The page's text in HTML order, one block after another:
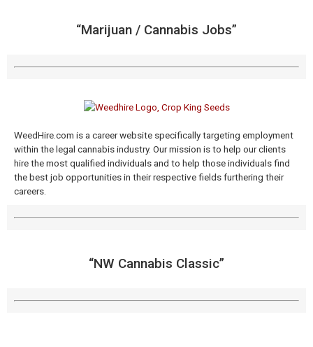
“Marijuan / Cannabis Jobs​”
WeedHire.com is a career website specifically targeting employment
within the legal cannabis industry. Our mission is to help our clients
hire the most qualified individuals and to help those individuals find
the best job opportunities in their respective fields furthering their
careers.
“NW Cannabis Classic​”